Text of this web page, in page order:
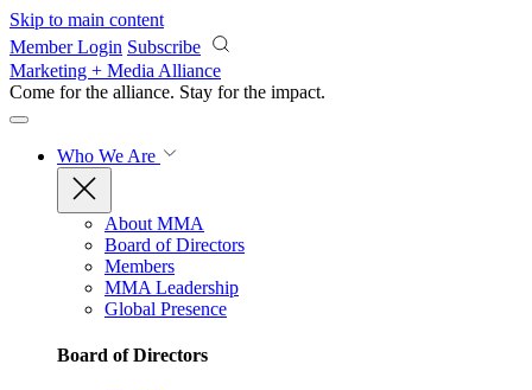
Skip to main content
Member Login Subscribe
Marketing + Media Alliance
Come for the alliance. Stay for the impact.
Who We Are
About MMA
Board of Directors
Members
MMA Leadership
Global Presence
Board of Directors